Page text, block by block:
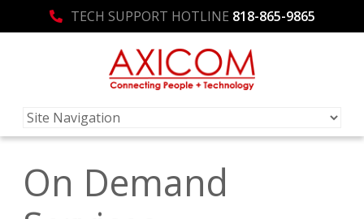
TECH SUPPORT HOTLINE 818-865-9865
On Demand